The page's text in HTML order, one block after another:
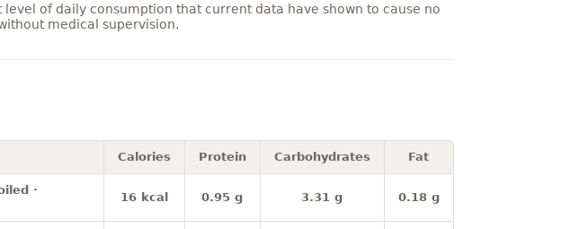
of daily consumption that current data have shown to cause no
medical supervision.
Calories Protein Carbohydrates Fat
·
16 kcal 0.95 g 3.31 g 0.18 g